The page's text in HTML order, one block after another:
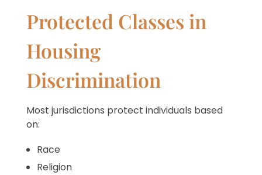
Protected Classes in
Housing
Discrimination
Most jurisdictions protect individuals based
on:
Race
Religion